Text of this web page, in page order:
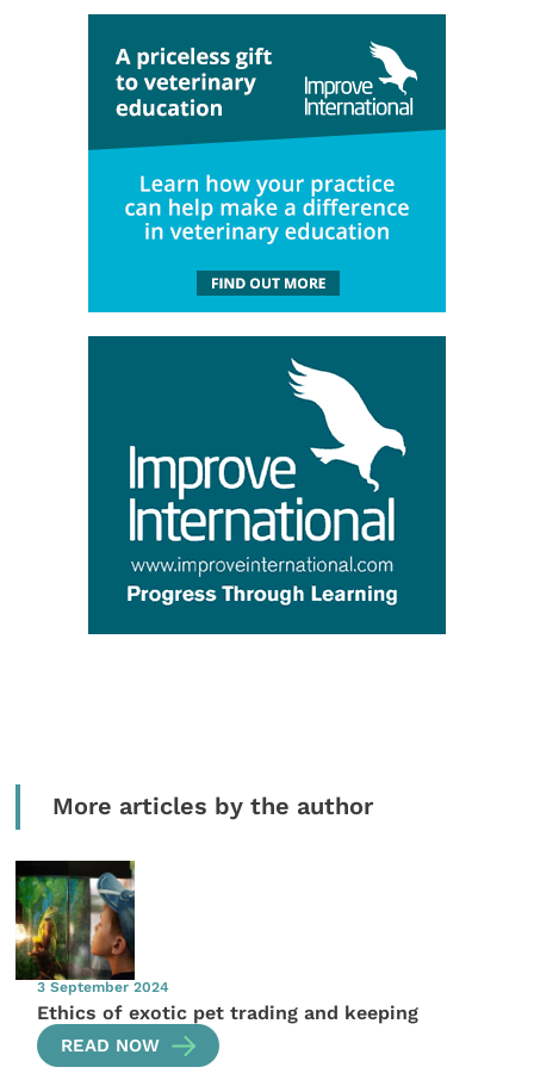
More articles by the author
3 September 2024
Ethics of exotic pet trading and keeping
READ NOW